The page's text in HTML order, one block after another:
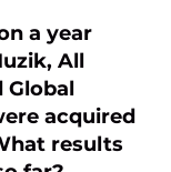
a year
All
Global
acquired
results